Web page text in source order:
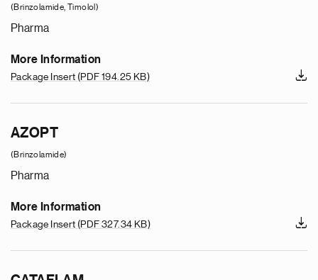
(Brinzolamide, Timolol)
Pharma
More Information
Package Insert (PDF 194.25 KB)
AZOPT
(Brinzolamide)
Pharma
More Information
Package Insert (PDF 327.34 KB)